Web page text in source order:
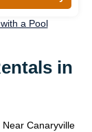
a Pool
in
Canaryville